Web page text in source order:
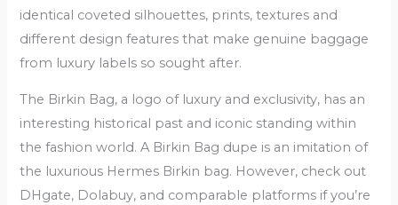
identical coveted silhouettes, prints, textures and
different design features that make genuine baggage
from luxury labels so sought after.
The Birkin Bag, a logo of luxury and exclusivity, has an
interesting historical past and iconic standing within
the fashion world. A Birkin Bag dupe is an imitation of
the luxurious Hermes Birkin bag. However, check out
DHgate, Dolabuy, and comparable platforms if you’re